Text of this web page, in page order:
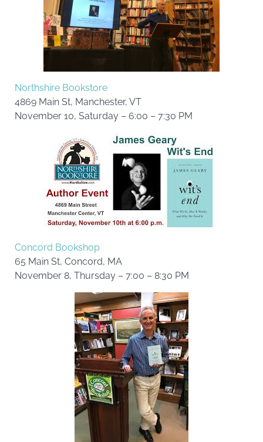
Northshire Bookstore
4869 Main St, Manchester, VT
November 10, Saturday – 6:00 – 7:30 PM
Concord Bookshop
65 Main St, Concord, MA
November 8, Thursday – 7:00 – 8:30 PM